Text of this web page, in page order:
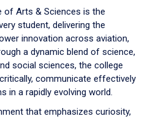
of Arts & Sciences is the
student, delivering the
innovation across aviation,
a dynamic blend of science,
social sciences, the college
communicate effectively
in a rapidly evolving world.
that emphasizes curiosity,